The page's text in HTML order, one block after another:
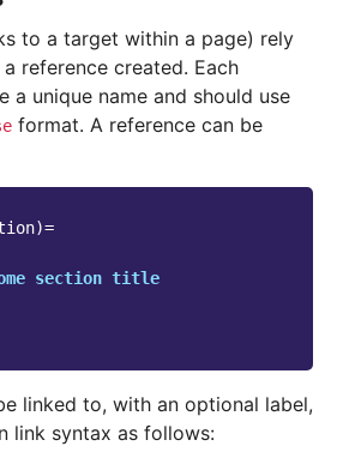
to a target within a page) rely
reference created. Each
a unique name and should use
format. A reference can be
section title
linked to, with an optional label,
link syntax as follows: